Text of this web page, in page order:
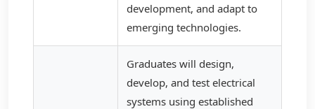
development, and adapt to
emerging technologies.
Graduates will design,
develop, and test electrical
systems using established